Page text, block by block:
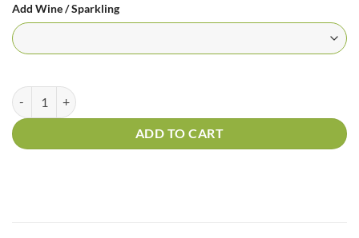
Add Wine / Sparkling
Spathiphyllum Plant | Madonna Lily | Peace Lily quantity
ADD TO CART